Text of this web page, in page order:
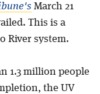
March 21
This is a
River system.
1.3 million people
the UV